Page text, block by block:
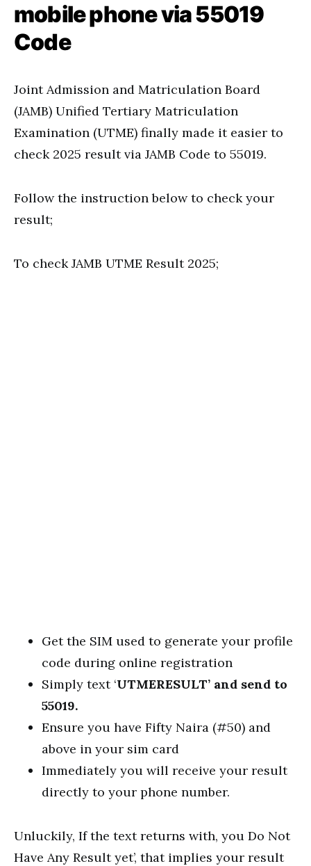
mobile phone via 55019
Code
Joint Admission and Matriculation Board
(JAMB) Unified Tertiary Matriculation
Examination (UTME) finally made it easier to
check 2025 result via JAMB Code to 55019.
Follow the instruction below to check your
result;
To check JAMB UTME Result 2025;
Get the SIM used to generate your profile
code during online registration
Simply text ‘UTMERESULT’ and send to
55019.
Ensure you have Fifty Naira (#50) and
above in your sim card
Immediately you will receive your result
directly to your phone number.
Unluckily, If the text returns with, you Do Not
Have Any Result yet’, that implies your result